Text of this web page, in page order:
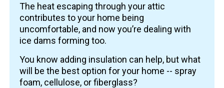
The heat escaping through your attic
contributes to your home being
uncomfortable, and now you’re dealing with
ice dams forming too.
You know adding insulation can help, but what
will be the best option for your home -- spray
foam, cellulose, or fiberglass?